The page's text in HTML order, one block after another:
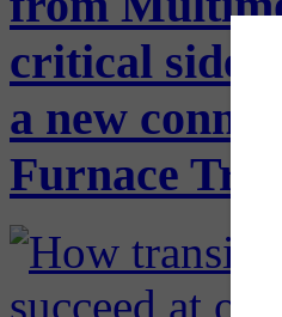
critical
a new
Furnace